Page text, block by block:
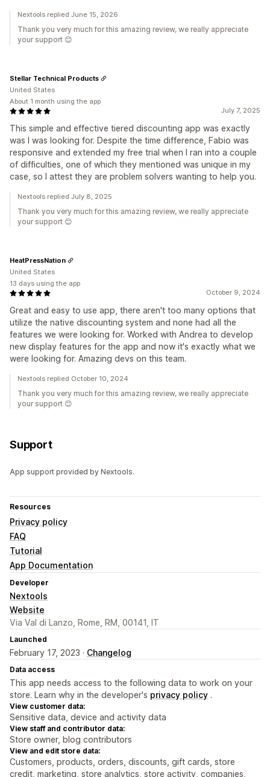
Nextools replied June 15, 2026
Thank you very much for this amazing review, we really appreciate
your support 😊
July 7, 2025
This simple and effective tiered discounting app was exactly
was I was looking for. Despite the time difference, Fabio was
responsive and extended my free trial when I ran into a couple
of difficulties, one of which they mentioned was unique in my
case, so I attest they are problem solvers wanting to help you.
Stellar Technical Products
United States
About 1 month using the app
Nextools replied July 8, 2025
Thank you very much for this amazing review, we really appreciate
your support 😊
October 9, 2024
Great and easy to use app, there aren't too many options that
utilize the native discounting system and none had all the
features we were looking for. Worked with Andrea to develop
new display features for the app and now it's exactly what we
were looking for. Amazing devs on this team.
HeatPressNation
United States
13 days using the app
Nextools replied October 10, 2024
Thank you very much for this amazing review, we really appreciate
your support 😊
Support
App support provided by Nextools.
Resources
Privacy policy
FAQ
Tutorial
App Documentation
Developer
Nextools
Website
Via Val di Lanzo, Rome, RM, 00141, IT
Launched
February 17, 2023 · Changelog
Data access
This app needs access to the following data to work on your
store. Learn why in the developer's privacy policy .
View customer data:
Sensitive data, device and activity data
View staff and contributor data:
Store owner, blog contributors
View and edit store data:
Customers, products, orders, discounts, gift cards, store
credit, marketing, store analytics, store activity, companies,